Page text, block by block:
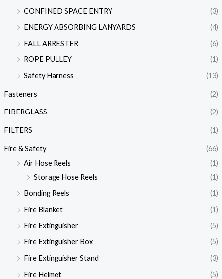
CONFINED SPACE ENTRY
(3)
ENERGY ABSORBING LANYARDS
(4)
FALL ARRESTER
(6)
ROPE PULLEY
(1)
Safety Harness
(13)
Fasteners (2)
FIBERGLASS (2)
FILTERS (1)
Fire & Safety
(66)
Air Hose Reels
(1)
Storage Hose Reels
(1)
Bonding Reels
(1)
Fire Blanket
(1)
Fire Extinguisher
(5)
Fire Extinguisher Box
(5)
Fire Extinguisher Stand
(3)
Fire Helmet
(5)